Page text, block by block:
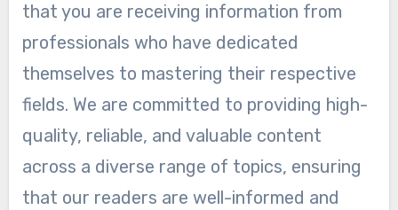
that you are receiving information from
professionals who have dedicated
themselves to mastering their respective
fields. We are committed to providing high-
quality, reliable, and valuable content
across a diverse range of topics, ensuring
that our readers are well-informed and